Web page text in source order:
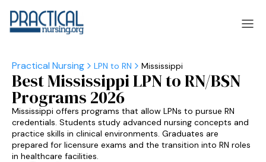
Arizona
Arizona
LPN to RN Mississippi
Best Mississippi LPN to RN/BSN
Programs 2026
Mississippi offers programs that allow LPNs to pursue RN
credentials. Students study advanced nursing concepts and
practice skills in clinical environments. Graduates are
prepared for licensure exams and the transition into RN roles
in healthcare facilities.